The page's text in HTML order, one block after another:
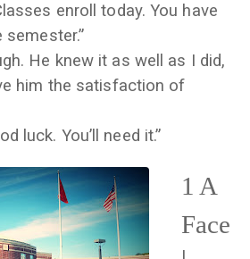
enroll today. You have
He knew it as well as I did,
him the satisfaction of
luck. You’ll need it.”
1 A
Face